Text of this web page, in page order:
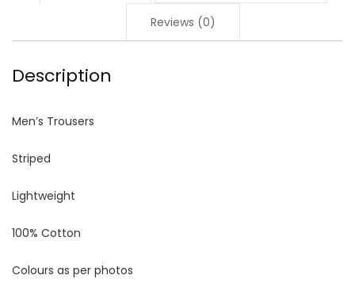
Reviews (0)
Description
Men’s Trousers
Striped
Lightweight
100% Cotton
Colours as per photos